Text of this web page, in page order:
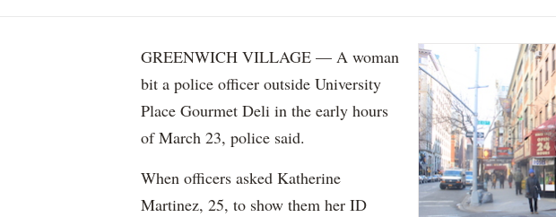
GREENWICH VILLAGE — A woman
bit a police officer outside University
Place Gourmet Deli in the early hours
of March 23, police said.
When officers asked Katherine
Martinez, 25, to show them her ID